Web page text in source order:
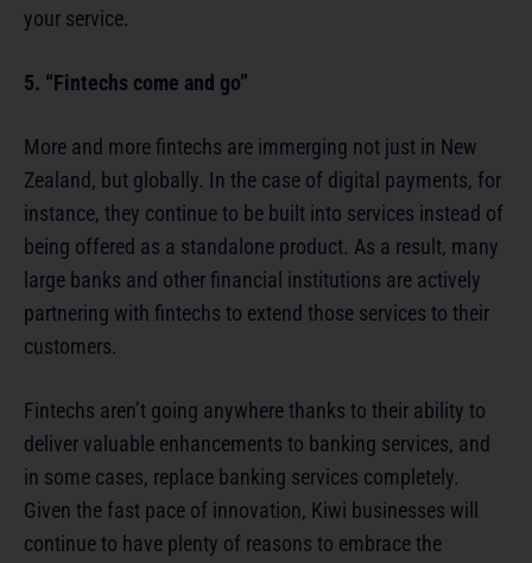
your service.
5. “Fintechs come and go”
More and more fintechs are immerging not just in New
Zealand, but globally. In the case of digital payments, for
instance, they continue to be built into services instead of
being offered as a standalone product. As a result, many
large banks and other financial institutions are actively
partnering with fintechs to extend those services to their
customers.
Fintechs aren’t going anywhere thanks to their ability to
deliver valuable enhancements to banking services, and
in some cases, replace banking services completely.
Given the fast pace of innovation, Kiwi businesses will
continue to have plenty of reasons to embrace the